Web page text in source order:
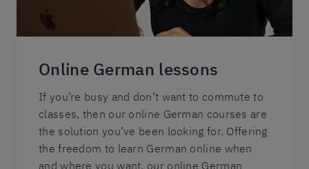
Online German lessons
If you’re busy and don’t want to commute to
classes, then our online German courses are
the solution you’ve been looking for. Offering
the freedom to learn German online when
and where you want, our online German